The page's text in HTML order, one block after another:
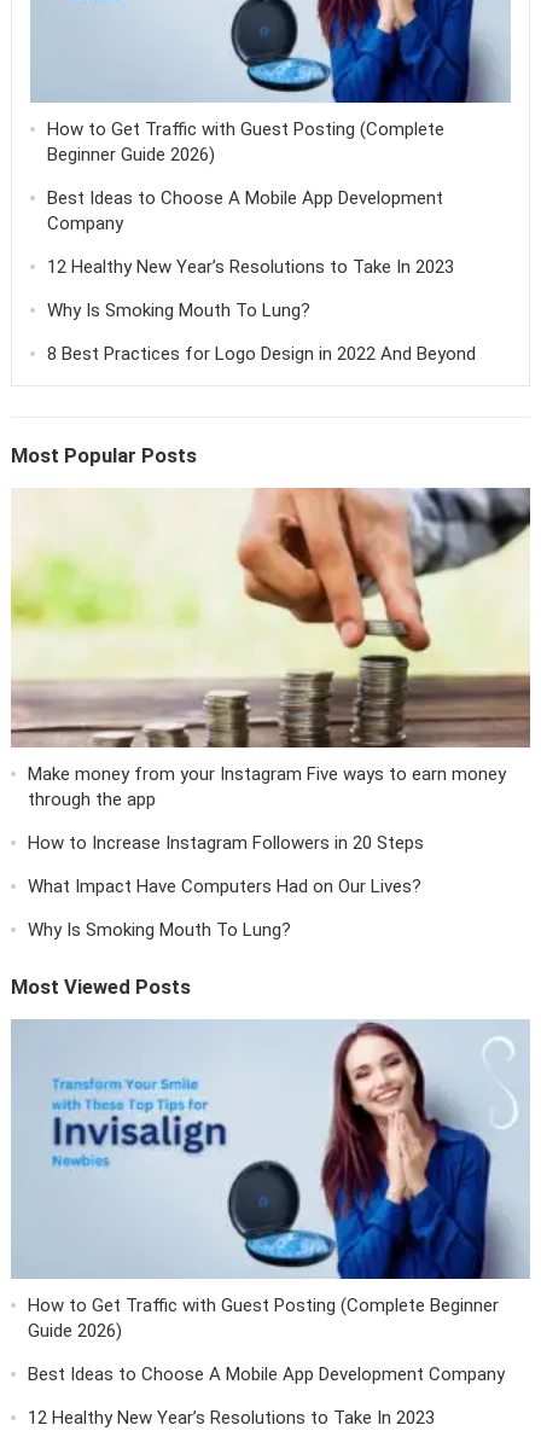
How to Get Traffic with Guest Posting (Complete
Beginner Guide 2026)
Best Ideas to Choose A Mobile App Development
Company
12 Healthy New Year’s Resolutions to Take In 2023
Why Is Smoking Mouth To Lung?
8 Best Practices for Logo Design in 2022 And Beyond
Most Popular Posts
Make money from your Instagram Five ways to earn money
through the app
How to Increase Instagram Followers in 20 Steps
What Impact Have Computers Had on Our Lives?
Why Is Smoking Mouth To Lung?
Most Viewed Posts
How to Get Traffic with Guest Posting (Complete Beginner
Guide 2026)
Best Ideas to Choose A Mobile App Development Company
12 Healthy New Year’s Resolutions to Take In 2023